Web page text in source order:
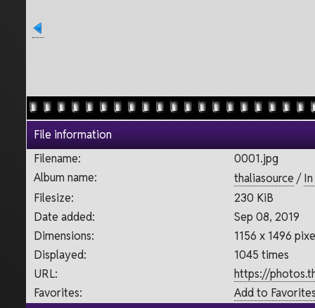
File information
Filename:
0001.jpg
Album name:
thaliasource /
Filesize:
230 KiB
Date added:
Sep 08, 2019
Dimensions:
1156 x 1496
Displayed:
1045 times
URL:
https://
Favorites:
Add to